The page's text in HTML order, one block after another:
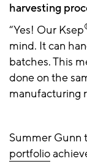
harvesting
“Yes! Our Ksep
mind. It can
batches. This
done on the
manufacturing
Summer Gunn
portfolio